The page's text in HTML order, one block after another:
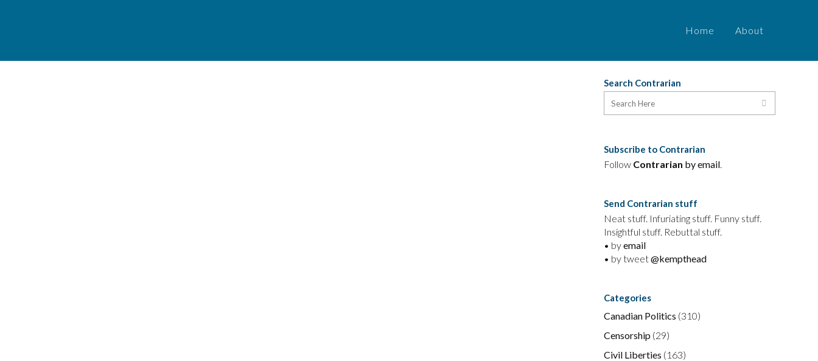
Home About
Search Contrarian
Subscribe to Contrarian
Follow Contrarian by email.
Send Contrarian stuff
Neat stuff. Infuriating stuff. Funny stuff.
Insightful stuff. Rebuttal stuff.
• byemail
• by tweet@kempthead
Categories
Canadian Politics (310)
Censorship (29)
Civil Liberties (163)